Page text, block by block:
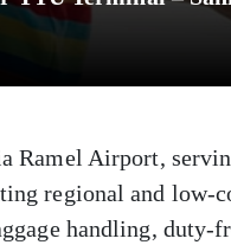
Ramel Airport,
regional and low-
handling, duty-